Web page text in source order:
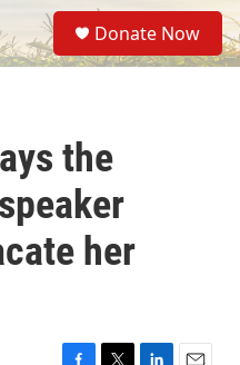
S
e
a
Donate Now
the
her